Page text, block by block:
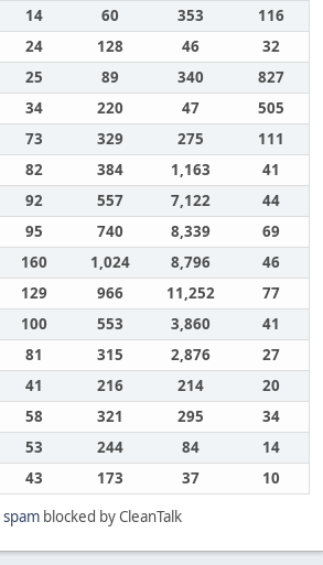
14 60 353
116
24 128 46
32
25 89 340
827
34 220 47
505
73 329 275
111
82 384 1,163
41
92 557 7,122
44
95 740 8,339
69
160 1,024 8,796
46
129 966 11,252
77
100 553 3,860
41
81 315 2,876
27
41 216 214
20
58 321 295
34
53 244 84
14
43 173 37
10
spamblocked by CleanTalk